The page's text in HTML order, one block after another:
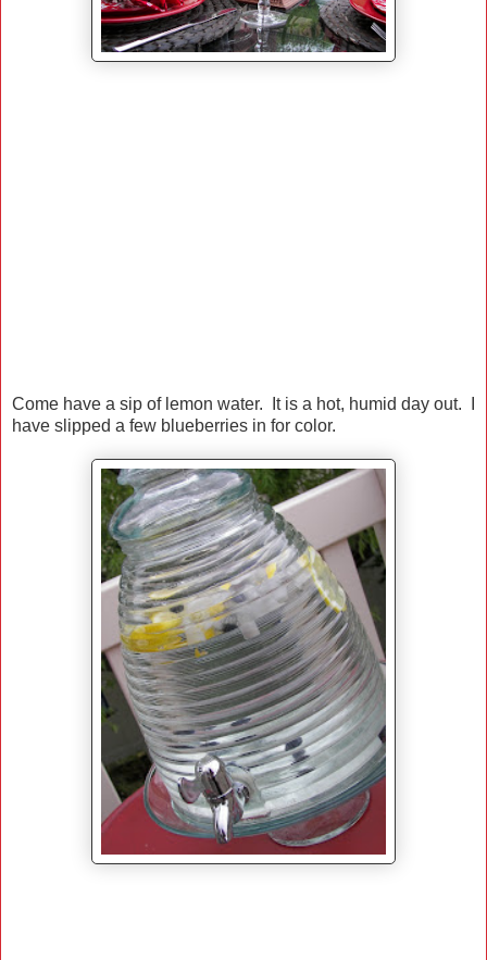
Come have a sip of lemon water. It is a hot, humid day out. I
have slipped a few blueberries in for color.